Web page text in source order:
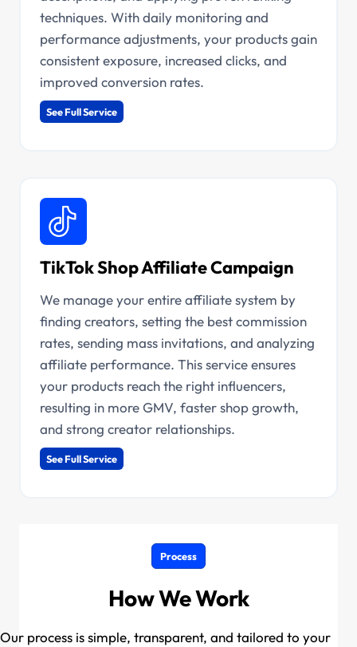
techniques. With daily monitoring and
performance adjustments, your products gain
consistent exposure, increased clicks, and
improved conversion rates.
See Full Service
TikTok Shop Affiliate Campaign
We manage your entire affiliate system by
finding creators, setting the best commission
rates, sending mass invitations, and analyzing
affiliate performance. This service ensures
your products reach the right influencers,
resulting in more GMV, faster shop growth,
and strong creator relationships.
See Full Service
Process
How We Work
Our process is simple, transparent, and tailored to your